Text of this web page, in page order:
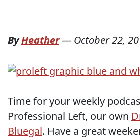
ByHeather— October 22,
Time for your weekly
Professional Left, our own
Bluegal. Have a great